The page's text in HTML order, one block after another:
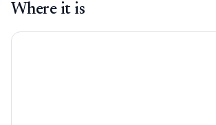
Where it is